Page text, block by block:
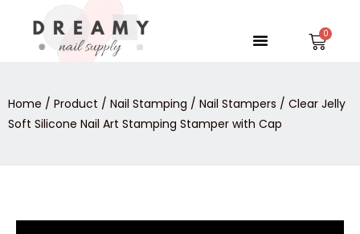
content
Menu
Home / Product / Nail Stamping / Nail Stampers / Clear Jelly
Soft Silicone Nail Art Stamping Stamper with Cap
Clear